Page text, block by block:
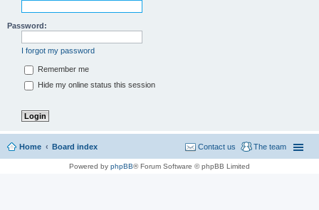
Password:
I forgot my password
Remember me
Hide my online status this session
Home Board index The team
Contact us
Powered by phpBB® Forum Software © phpBB Limited